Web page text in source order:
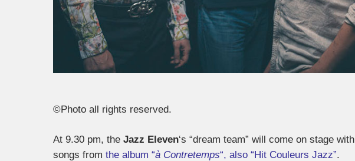
©Photo all rights reserved.
At 9.30 pm, the Jazz Eleven‘s “dream team” will come on stage with
songs from the album “à Contretemps“, also “Hit Couleurs Jazz”.